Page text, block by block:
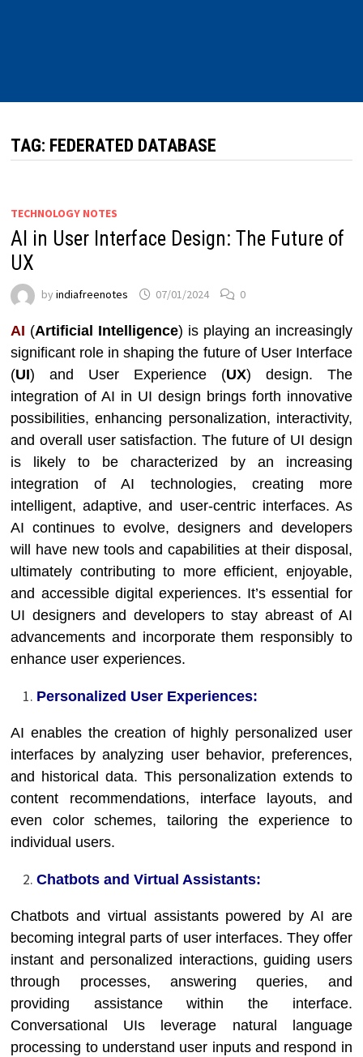
TAG: FEDERATED DATABASE
TECHNOLOGY NOTES
AI in User Interface Design: The Future of
UX
byindiafreenotes 07/01/2024 0
AI (Artificial Intelligence) is playing an increasingly
significant role in shaping the future of User Interface
(UI) and User Experience (UX) design. The
integration of AI in UI design brings forth innovative
possibilities, enhancing personalization, interactivity,
and overall user satisfaction. The future of UI design
is likely to be characterized by an increasing
integration of AI technologies, creating more
intelligent, adaptive, and user-centric interfaces. As
AI continues to evolve, designers and developers
will have new tools and capabilities at their disposal,
ultimately contributing to more efficient, enjoyable,
and accessible digital experiences. It’s essential for
UI designers and developers to stay abreast of AI
advancements and incorporate them responsibly to
enhance user experiences.
Personalized User Experiences:
AI enables the creation of highly personalized user
interfaces by analyzing user behavior, preferences,
and historical data. This personalization extends to
content recommendations, interface layouts, and
even color schemes, tailoring the experience to
individual users.
Chatbots and Virtual Assistants:
Chatbots and virtual assistants powered by AI are
becoming integral parts of user interfaces. They offer
instant and personalized interactions, guiding users
through processes, answering queries, and
providing assistance within the interface.
Conversational UIs leverage natural language
processing to understand user inputs and respond in